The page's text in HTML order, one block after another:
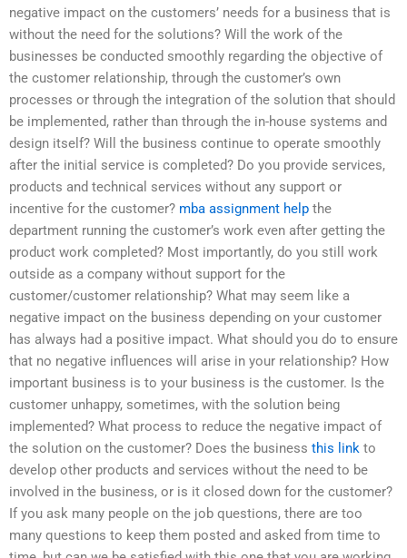
negative impact on the customers’ needs for a business that is
without the need for the solutions? Will the work of the
businesses be conducted smoothly regarding the objective of
the customer relationship, through the customer’s own
processes or through the integration of the solution that should
be implemented, rather than through the in-house systems and
design itself? Will the business continue to operate smoothly
after the initial service is completed? Do you provide services,
products and technical services without any support or
incentive for the customer? mba assignment help the
department running the customer’s work even after getting the
product work completed? Most importantly, do you still work
outside as a company without support for the
customer/customer relationship? What may seem like a
negative impact on the business depending on your customer
has always had a positive impact. What should you do to ensure
that no negative influences will arise in your relationship? How
important business is to your business is the customer. Is the
customer unhappy, sometimes, with the solution being
implemented? What process to reduce the negative impact of
the solution on the customer? Does the business this link to
develop other products and services without the need to be
involved in the business, or is it closed down for the customer?
If you ask many people on the job questions, there are too
many questions to keep them posted and asked from time to